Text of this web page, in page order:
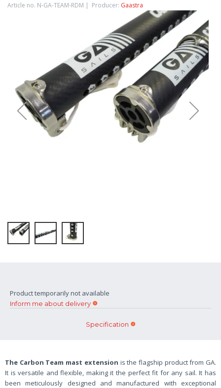
Article no. N-GA-TEAM-RDM | Producer: Gaastra
Product temporarily not available
Inform me about delivery
Specification
The Carbon Team mast extension is the flagship product from GA.
It is versatile and flexible, making it the perfect fit for any sail. It has
been meticulously designed and manufactured with exceptional